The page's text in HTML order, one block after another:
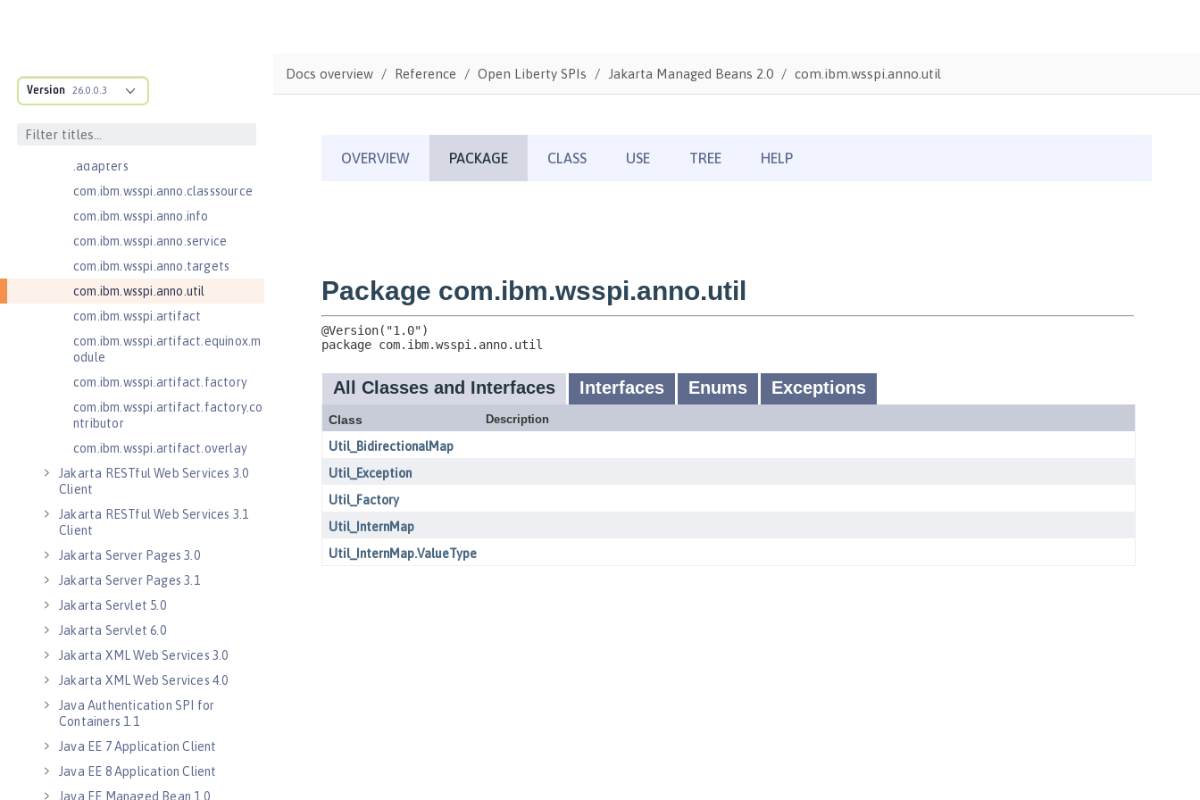
Version 26.0.0.3
com.ibm.ws.anno.classsource.spe
.adapters
com.ibm.wsspi.anno.classsource
com.ibm.wsspi.anno.info
com.ibm.wsspi.anno.service
com.ibm.wsspi.anno.targets
com.ibm.wsspi.anno.util
com.ibm.wsspi.artifact
com.ibm.wsspi.artifact.equinox.m
odule
com.ibm.wsspi.artifact.factory
com.ibm.wsspi.artifact.factory.co
ntributor
com.ibm.wsspi.artifact.overlay
Jakarta RESTful Web Services 3.0
Client
Jakarta RESTful Web Services 3.1
Client
Jakarta Server Pages 3.0
Jakarta Server Pages 3.1
Jakarta Servlet 5.0
Jakarta Servlet 6.0
Jakarta XML Web Services 3.0
Jakarta XML Web Services 4.0
Java Authentication SPI for
Containers 1.1
Java EE 7 Application Client
Java EE 8 Application Client
Java EE Managed Bean 1.0
Docs overview Reference Open Liberty SPIs Jakarta Managed Beans 2.0 com.ibm.wsspi.anno.util